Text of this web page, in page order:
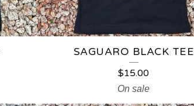
SAGUARO BLACK TEE
$15.00
On sale